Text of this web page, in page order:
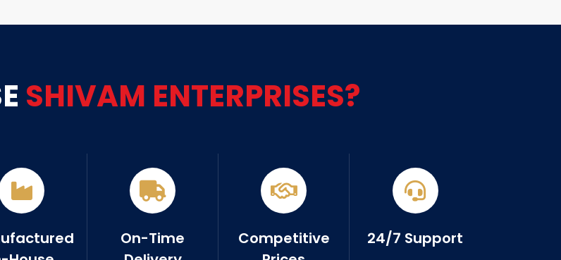
SHIVAM ENTERPRISES?
On-Time
Competitive
24/7 Support